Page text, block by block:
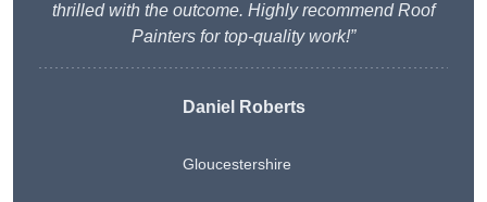
thrilled with the outcome. Highly recommend Roof
Painters for top-quality work!”
Daniel Roberts
Gloucestershire